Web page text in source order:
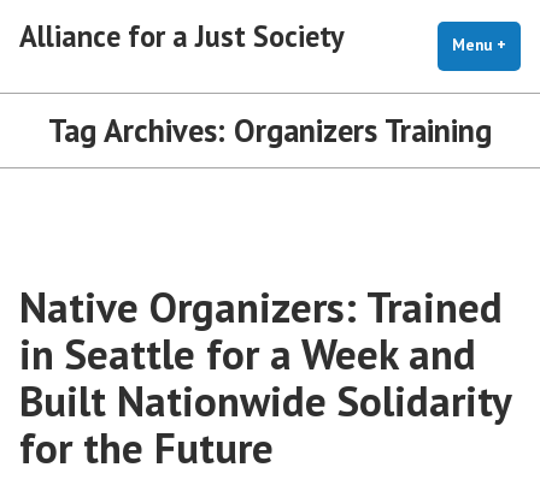
Alliance for a Just Society Menu +
Tag Archives: Organizers Training
Native Organizers: Trained
in Seattle for a Week and
Built Nationwide Solidarity
for the Future